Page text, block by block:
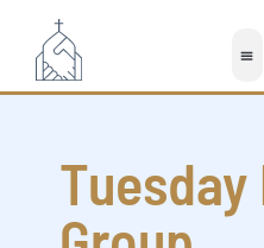
Tuesday